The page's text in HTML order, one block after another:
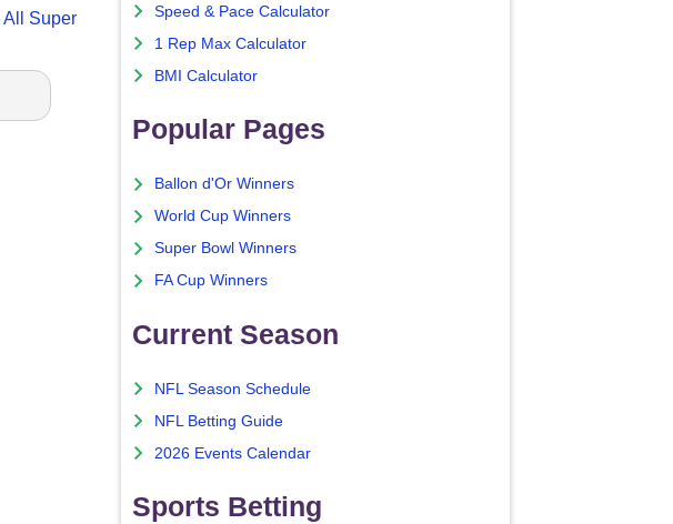
All Super
Speed & Pace Calculator
1 Rep Max Calculator
BMI Calculator
Popular Pages
Ballon d'Or Winners
World Cup Winners
Super Bowl Winners
FA Cup Winners
Current Season
NFL Season Schedule
NFL Betting Guide
2026 Events Calendar
Sports Betting